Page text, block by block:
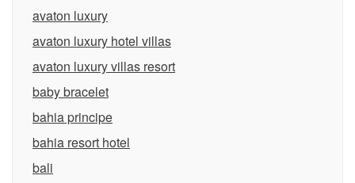
avaton luxury
avaton luxury hotel villas
avaton luxury villas resort
baby bracelet
bahia principe
bahia resort hotel
bali